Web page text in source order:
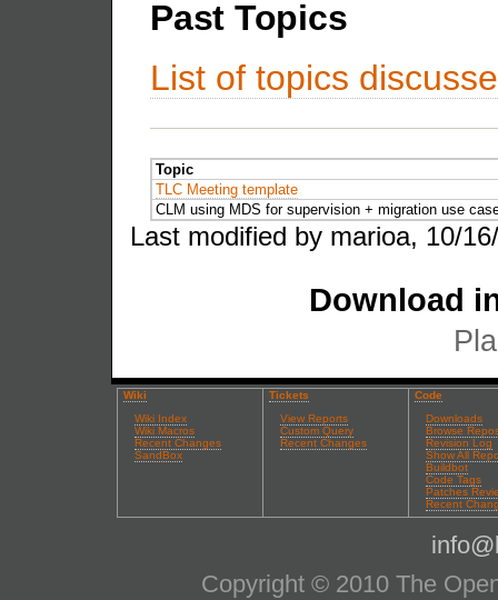
Past Topics
List of topics
Topic
TLC Meeting template
CLM using MDS for supervision + migration use
Last modified by marioa, 10/
Download
Wiki
Wiki Index
Wiki Macros
Recent Changes
SandBox
Tickets
View Reports
Custom Query
Recent Changes
Code
Downloads
Browse
Revision Log
Show All
Buildbot
Code Tags
Patches
Recent
Copyright © 2010 The